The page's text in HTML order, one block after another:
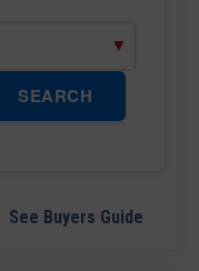
SEARCH
See Buyers Guide